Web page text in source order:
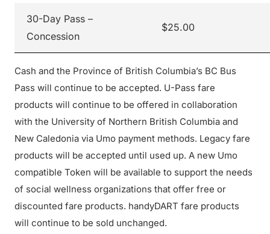
30-Day Pass –
Concession
$25.00
Cash and the Province of British Columbia’s BC Bus
Pass will continue to be accepted. U-Pass fare
products will continue to be offered in collaboration
with the University of Northern British Columbia and
New Caledonia via Umo payment methods. Legacy fare
products will be accepted until used up. A new Umo
compatible Token will be available to support the needs
of social wellness organizations that offer free or
discounted fare products. handyDART fare products
will continue to be sold unchanged.